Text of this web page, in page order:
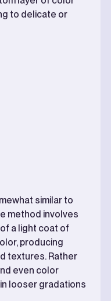
to delicate or
similar to
method involves
a light coat of
producing
textures. Rather
even color
looser gradations